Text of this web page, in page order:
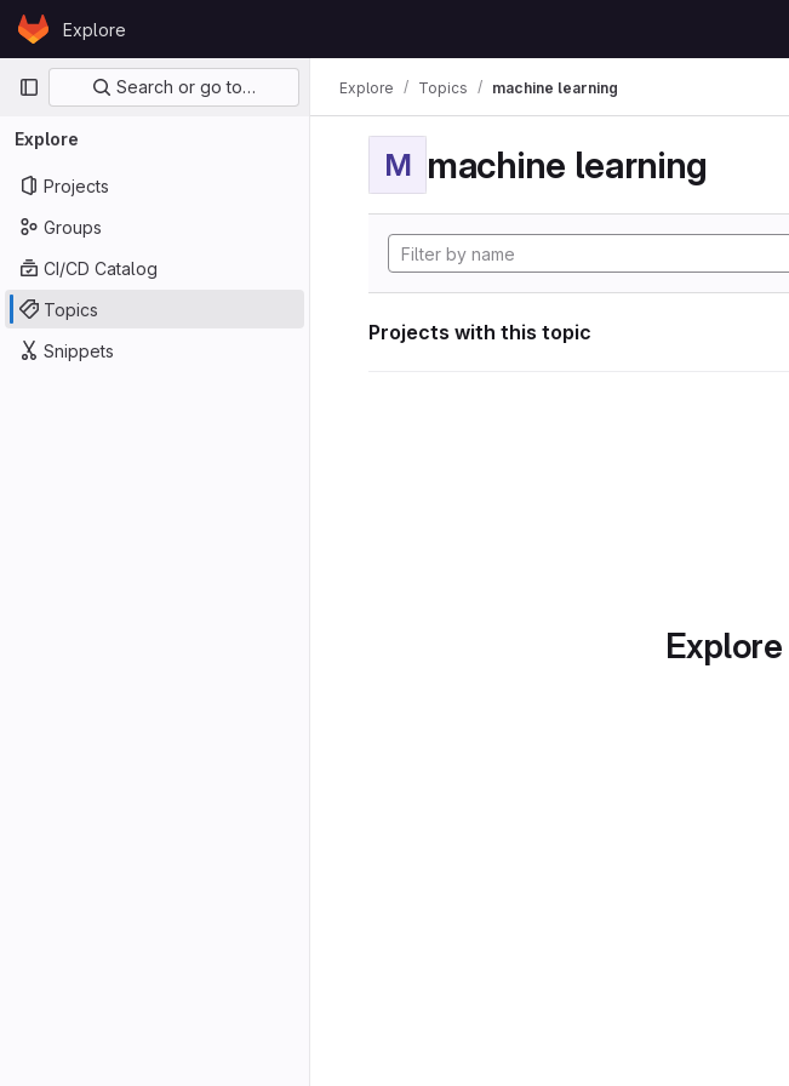
Skip to content
GitLabExplore
Primary navigation
Search or go to…
Explore
Projects
Groups
CI/CD Catalog
Topics
Snippets
Explore Topics machine learning
M machine learning
Projects with this topic